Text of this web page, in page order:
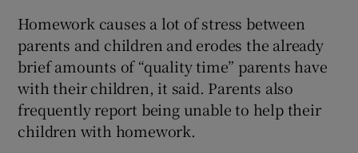
Homework causes a lot of stress between
parents and children and erodes the already
brief amounts of “quality time” parents have
with their children, it said. Parents also
frequently report being unable to help their
children with homework.